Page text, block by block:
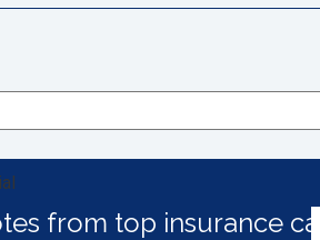
from top insurance